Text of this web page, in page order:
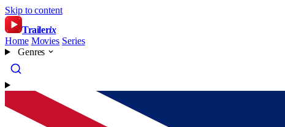
Skip to content
Trailerix
Home Movies Series
Genres